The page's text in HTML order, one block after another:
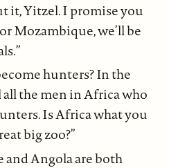
it, Yitzel. I promise you
Mozambique, we’ll be
hunters? In the
the men in Africa who
Is Africa what you
big zoo?”
and Angola are both